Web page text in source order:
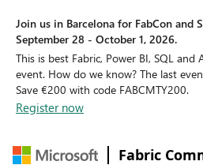
Join us in Barcelona for FabCon and
September 28 - October 1, 2026.
This is best Fabric, Power BI, SQL and
event. How do we know? The last
Save €200 with code FABCMTY200.
Register now
Fabric